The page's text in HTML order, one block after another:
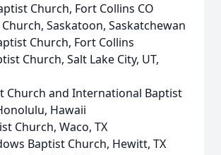
Church, Fort Collins CO
Saskatoon, Saskatchewan
Church, Fort Collins
Church, Salt Lake City, UT,
Church and International Baptist
Hawaii
Church, Waco, TX
Baptist Church, Hewitt, TX